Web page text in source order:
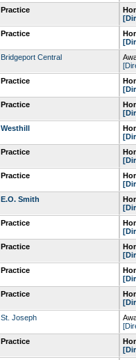
Practice
Practice
Bridgeport Central
Practice
Practice
Westhill
Practice
Practice
E.O. Smith
Practice
Practice
Practice
Practice
St. Joseph
Practice